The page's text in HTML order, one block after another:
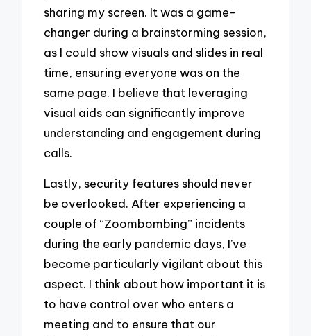
sharing my screen. It was a game-
changer during a brainstorming session,
as I could show visuals and slides in real
time, ensuring everyone was on the
same page. I believe that leveraging
visual aids can significantly improve
understanding and engagement during
calls.
Lastly, security features should never
be overlooked. After experiencing a
couple of “Zoombombing” incidents
during the early pandemic days, I’ve
become particularly vigilant about this
aspect. I think about how important it is
to have control over who enters a
meeting and to ensure that our